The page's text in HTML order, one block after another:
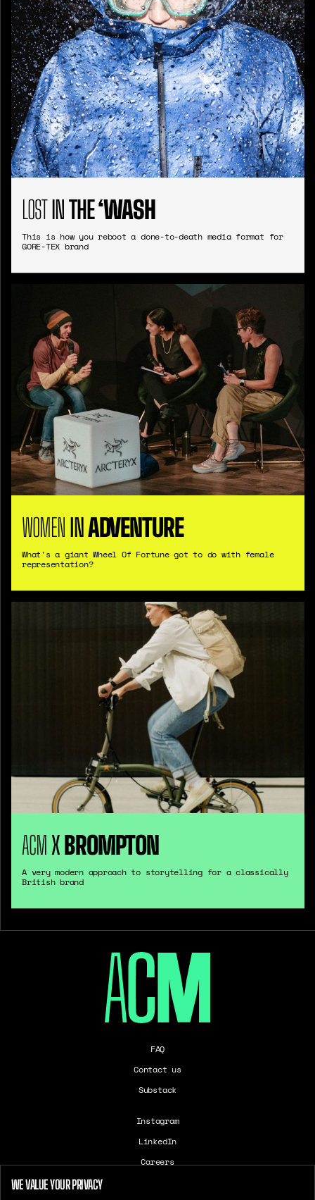
WE VALUE YOUR PRIVACY
LOST IN THE‘WASH
This is how you reboot a done-to-death media format for
GORE-TEX brand
WOMEN INADVENTURE
What's a giant Wheel Of Fortune got to do with female
representation?
ACM X BROMPTON
A very modern approach to storytelling for a classically
British brand
FAQ
Contact us
Substack
Instagram
LinkedIn
Careers